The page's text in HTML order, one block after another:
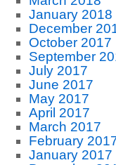
January 2018
December
October 2017
September
July 2017
June 2017
May 2017
April 2017
March 2017
February
January 2017